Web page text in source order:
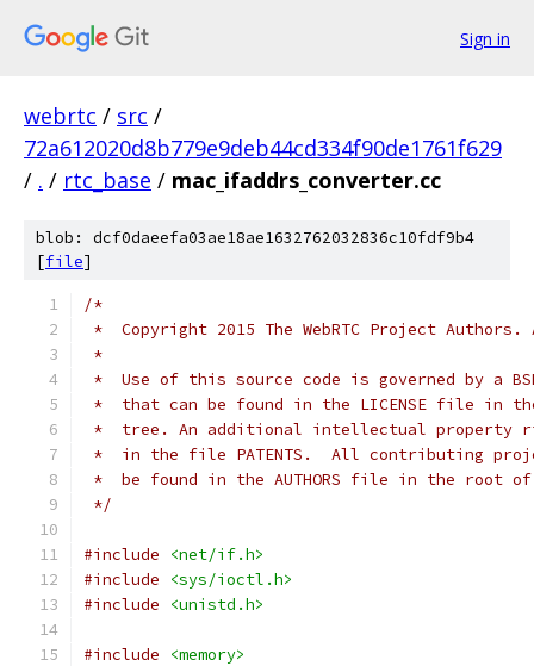
Sign in
webrtc / src /
72a612020d8b779e9deb44cd334f90de1761f629
/ . / rtc_base / mac_ifaddrs_converter.cc
blob: dcf0daeefa03ae18ae1632762032836c10fdf9b4
[file]
/*
*  Copyright 2015 The WebRTC Project
*
*  Use of this source code is governed by a
*  that can be found in the LICENSE file in
*  tree. An additional intellectual property
*  in the file PATENTS.  All contributing
*  be found in the AUTHORS file in the root
*/
#include
<net/if.h>
#include
<sys/ioctl.h>
#include
<unistd.h>
#include <memory>